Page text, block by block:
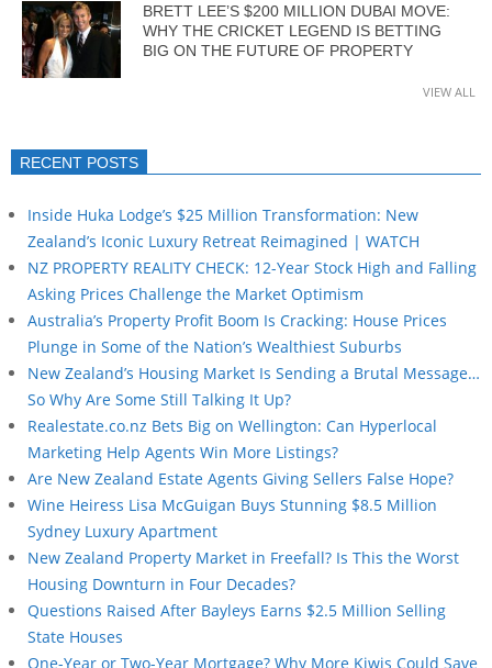
BRETT LEE’S $200 MILLION DUBAI MOVE:
WHY THE CRICKET LEGEND IS BETTING
BIG ON THE FUTURE OF PROPERTY
VIEW ALL
RECENT POSTS
Inside Huka Lodge’s $25 Million Transformation: New
Zealand’s Iconic Luxury Retreat Reimagined | WATCH
NZ PROPERTY REALITY CHECK: 12-Year Stock High and Falling
Asking Prices Challenge the Market Optimism
Australia’s Property Profit Boom Is Cracking: House Prices
Plunge in Some of the Nation’s Wealthiest Suburbs
New Zealand’s Housing Market Is Sending a Brutal Message…
So Why Are Some Still Talking It Up?
Realestate.co.nz Bets Big on Wellington: Can Hyperlocal
Marketing Help Agents Win More Listings?
Are New Zealand Estate Agents Giving Sellers False Hope?
Wine Heiress Lisa McGuigan Buys Stunning $8.5 Million
Sydney Luxury Apartment
New Zealand Property Market in Freefall? Is This the Worst
Housing Downturn in Four Decades?
Questions Raised After Bayleys Earns $2.5 Million Selling
State Houses
One-Year or Two-Year Mortgage? Why More Kiwis Could Save